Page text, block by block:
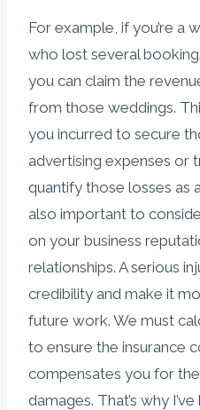
For example, if you’re a
who lost several
you can claim the
from those weddings.
you incurred to secure
advertising expenses or
quantify those losses as
also important to
on your business
relationships. A serious
credibility and make it
future work. We must
to ensure the insurance
compensates you for
damages. That’s why